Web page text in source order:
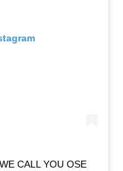
CALL YOU OSE